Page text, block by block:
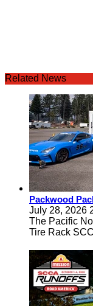
Related News
Packwood
July 28, 2026
The Pacific
Tire Rack